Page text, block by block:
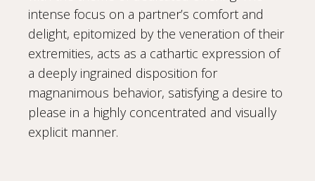
intense focus on a partner’s comfort and
delight, epitomized by the veneration of their
extremities, acts as a cathartic expression of
a deeply ingrained disposition for
magnanimous behavior, satisfying a desire to
please in a highly concentrated and visually
explicit manner.